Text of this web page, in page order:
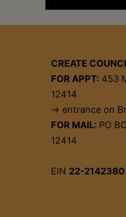
CREATE
FOR APPT: 453
12414
→ entrance on
FOR MAIL: PO
12414
EIN 22-2142380